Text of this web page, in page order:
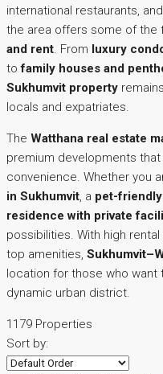
international restaurants,
the area offers some of the
and rent. From luxury
tofamily houses and
Sukhumvit property
locals and expatriates.
The Watthana real estate
premium developments
convenience. Whether you
in Sukhumvit, a pet-
residence with private
possibilities. With high
top amenities,
location for those who want
dynamic urban district.
1179 Properties
Sort by: